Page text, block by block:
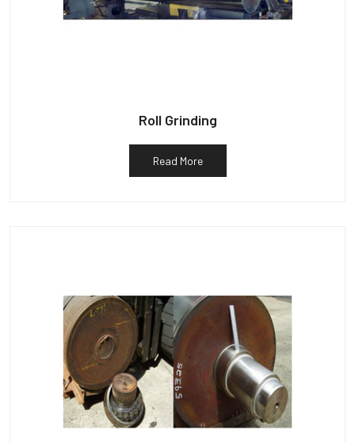
Roll Grinding
Read More